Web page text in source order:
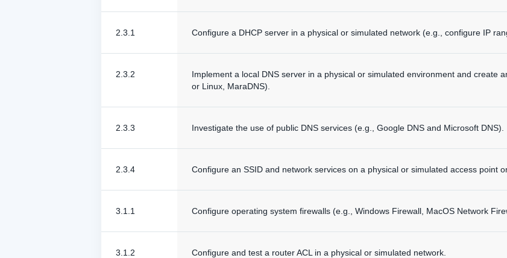
2.3.1 Configure a DHCP server in a physical or simulated network (e.g., configure IP
2.3.2
Implement a local DNS server in a physical or simulated environment and create
or Linux, MaraDNS).
2.3.3 Investigate the use of public DNS services (e.g., Google DNS and Microsoft DNS).
2.3.4 Configure an SSID and network services on a physical or simulated access point
3.1.1 Configure operating system firewalls (e.g., Windows Firewall, MacOS Network
3.1.2 Configure and test a router ACL in a physical or simulated network.